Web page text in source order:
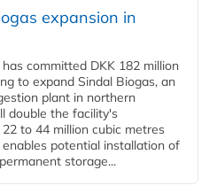
expansion in
committed DKK 182 million
to expand Sindal Biogas, an
plant in northern
double the facility's
to 44 million cubic metres
potential installation of
storage...